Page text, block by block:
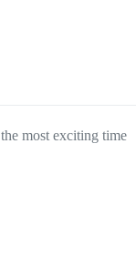
most exciting time